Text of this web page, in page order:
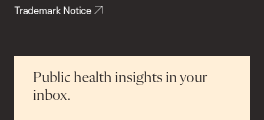
Trademark Notice
Public health insights in your
inbox.